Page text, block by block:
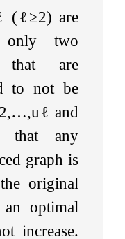
(ℓ≥2) are
two
are
to not be
2,…,uℓ and
that any
graph is
original
optimal
increase.